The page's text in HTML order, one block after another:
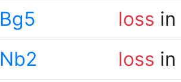
Bg5 loss
Nb2 loss